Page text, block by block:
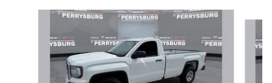
Slide 1 of 5